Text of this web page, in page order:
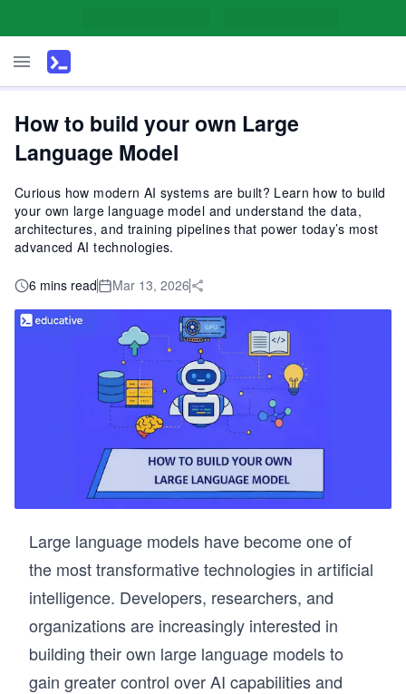
How to build your own Large
Language Model
Curious how modern AI systems are built? Learn how to build
your own large language model and understand the data,
architectures, and training pipelines that power today’s most
advanced AI technologies.
6 mins read Mar 13, 2026
Large language models have become one of
the most transformative technologies in artificial
intelligence. Developers, researchers, and
organizations are increasingly interested in
building their own large language models to
gain greater control over AI capabilities and